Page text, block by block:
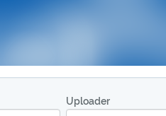
Uploader